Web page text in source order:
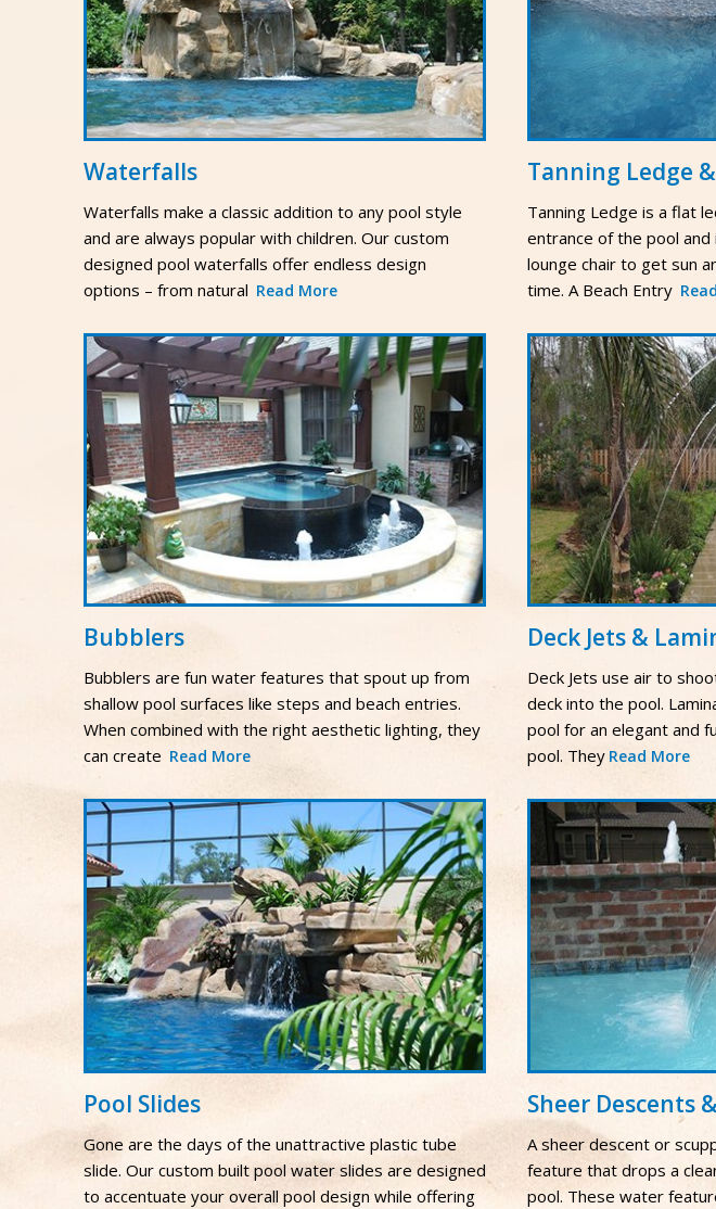
Waterfalls
Waterfalls make a classic addition to any pool style
and are always popular with children. Our custom
designed pool waterfalls offer endless design
options – from natural Read More
Bubblers
Bubblers are fun water features that spout up from
shallow pool surfaces like steps and beach entries.
When combined with the right aesthetic lighting, they
can create Read More
Pool Slides
Gone are the days of the unattractive plastic tube
slide. Our custom built pool water slides are designed
to accentuate your overall pool design while offering
Tanning Ledge
Tanning Ledge is a flat
entrance of the pool
lounge chair to get sun
time. A Beach Entry
Deck Jets &
Deck Jets use air to
deck into the pool.
pool for an elegant and
pool. They Read More
Sheer Descents
A sheer descent or
feature that drops a
pool. These water